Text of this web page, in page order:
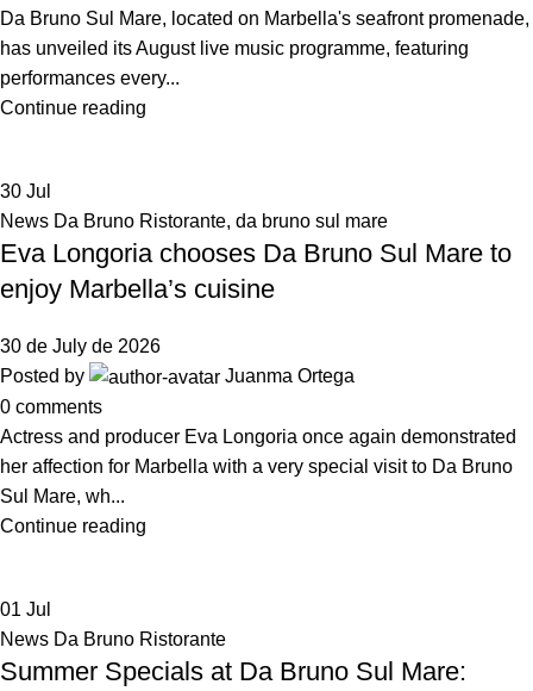
Da Bruno Sul Mare, located on Marbella's seafront promenade,
has unveiled its August live music programme, featuring
performances every...
Continue reading
30 Jul
News Da Bruno Ristorante, da bruno sul mare
Eva Longoria chooses Da Bruno Sul Mare to
enjoy Marbella’s cuisine
30 de July de 2026
Posted by
Juanma Ortega
0 comments
Actress and producer Eva Longoria once again demonstrated
her affection for Marbella with a very special visit to Da Bruno
Sul Mare, wh...
Continue reading
01 Jul
News Da Bruno Ristorante
Summer Specials at Da Bruno Sul Mare: